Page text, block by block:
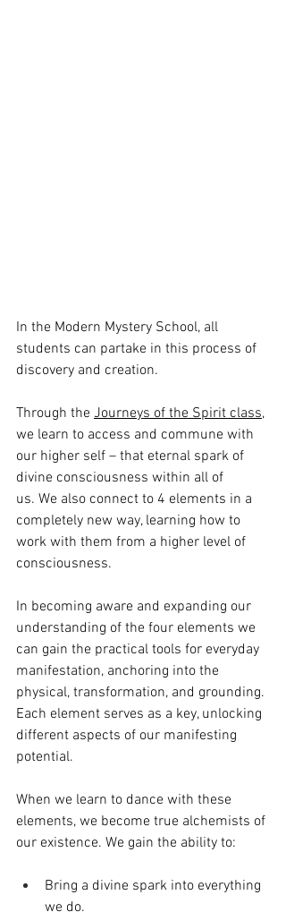
In the Modern Mystery School, all
students can partake in this process of
discovery and creation.
Through the Journeys of the Spirit class,
we learn to access and commune with
our higher self – that eternal spark of
divine consciousness within all of
us. We also connect to 4 elements in a
completely new way, learning how to
work with them from a higher level of
consciousness.
In becoming aware and expanding our
understanding of the four elements we
can gain the practical tools for everyday
manifestation, anchoring into the
physical, transformation, and grounding.
Each element serves as a key, unlocking
different aspects of our manifesting
potential.
When we learn to dance with these
elements, we become true alchemists of
our existence. We gain the ability to:
Bring a divine spark into everything
we do.